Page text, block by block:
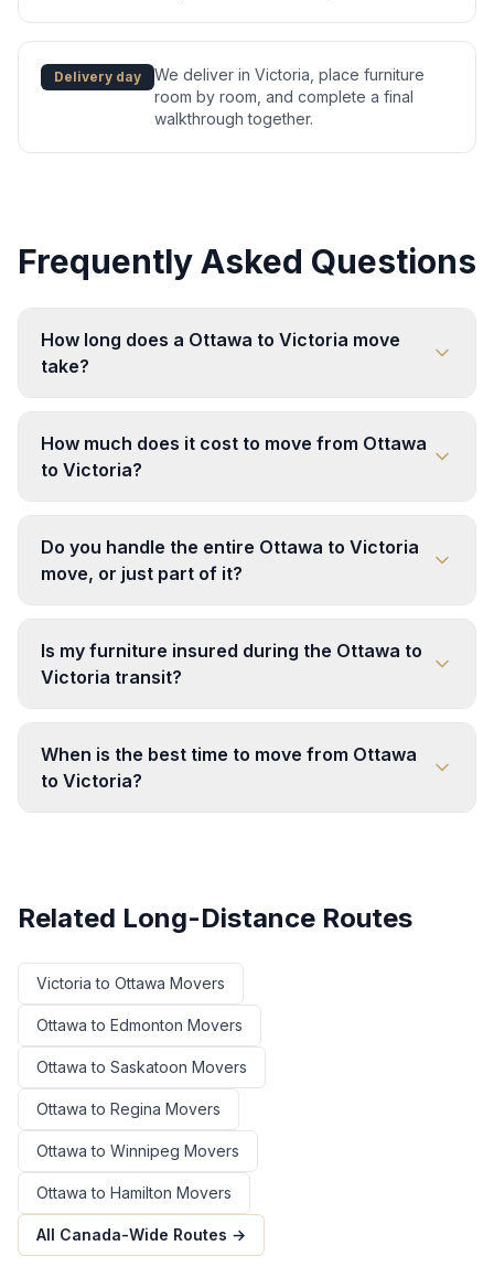
Delivery day
We deliver in Victoria, place furniture
room by room, and complete a final
walkthrough together.
Frequently Asked Questions
How long does a Ottawa to Victoria move
take?
How much does it cost to move from Ottawa
to Victoria?
Do you handle the entire Ottawa to Victoria
move, or just part of it?
Is my furniture insured during the Ottawa to
Victoria transit?
When is the best time to move from Ottawa
to Victoria?
Related Long-Distance Routes
Victoria to Ottawa Movers
Ottawa to Edmonton Movers
Ottawa to Saskatoon Movers
Ottawa to Regina Movers
Ottawa to Winnipeg Movers
Ottawa to Hamilton Movers
All Canada-Wide Routes →